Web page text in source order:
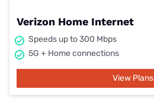
Verizon Home Internet
Speeds up to 300 Mbps
5G + Home connections
View Plans